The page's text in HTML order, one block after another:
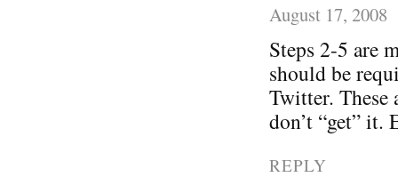
August 17, 2008
Steps 2-5 are
should be
Twitter.
don’t “get” it.
REPLY